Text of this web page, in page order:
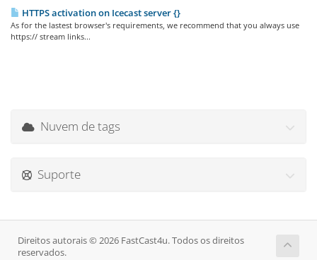
HTTPS activation on Icecast server {}
As for the lastest browser's requirements, we recommend that you always use
https:// stream links...
Nuvem de tags
Suporte
Direitos autorais © 2026 FastCast4u. Todos os direitos
reservados.